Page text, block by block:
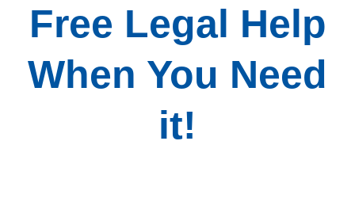
Free Legal Help
When You Need
it!